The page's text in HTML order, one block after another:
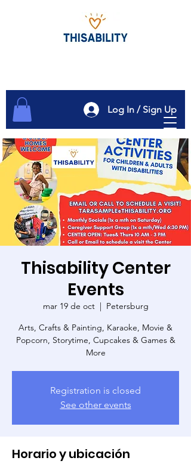
Log In / Sign Up
Thisability Center
Events
mar 19 de oct
  |
Petersburg
Arts, Crafts & Painting, Karaoke, Movie &
Popcorn, Storytime, Cupcakes & Games &
More
Registration is closed
See other events
Horario y ubicación